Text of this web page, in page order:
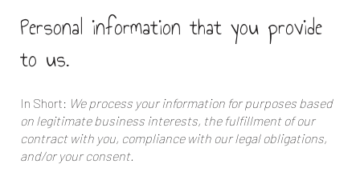
Personal information that you provide
to us.
In Short: We process your information for purposes based
on legitimate business interests, the fulfillment of our
contract with you, compliance with our legal obligations,
and/or your consent.